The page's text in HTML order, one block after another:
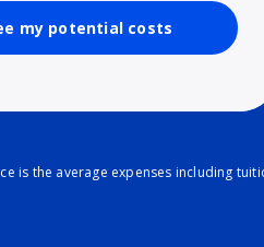
my potential costs
is the average expenses including